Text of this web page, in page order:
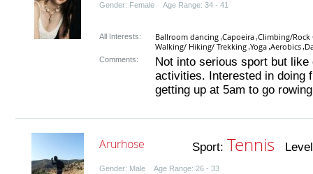
Gender: Female Age Range: 34 - 41
All Interests: Ballroom dancing Capoeira Climbing/Rock
Walking/ Hiking/ Trekking Yoga Aerobics
Comments:
Not into serious sport but
activities. Interested in doing
getting up at 5am to go
Arurhose Sport: Tennis
Gender: Male Age Range: 26 - 33